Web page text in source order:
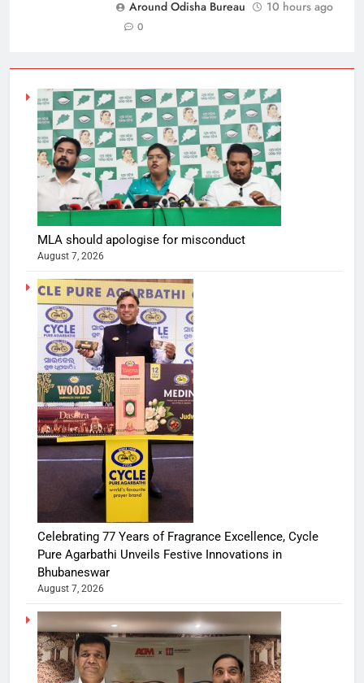
Around Odisha Bureau 10 hours ago
0
MLA should apologise for misconduct
August 7, 2026
Celebrating 77 Years of Fragrance Excellence, Cycle
Pure Agarbathi Unveils Festive Innovations in
Bhubaneswar
August 7, 2026